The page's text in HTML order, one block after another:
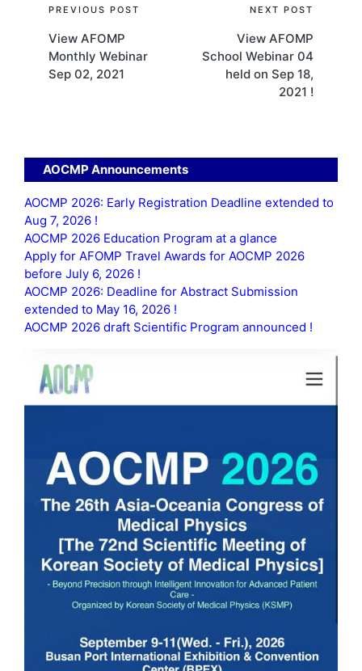
Post
navigation
PREVIOUS POST
View AFOMP
Monthly Webinar
Sep 02, 2021
NEXT POST
View AFOMP
School Webinar 04
held on Sep 18,
2021 !
AOCMP Announcements
AOCMP 2026: Early Registration Deadline extended to
Aug 7, 2026 !
AOCMP 2026 Education Program at a glance
Apply for AFOMP Travel Awards for AOCMP 2026
before July 6, 2026 !
AOCMP 2026: Deadline for Abstract Submission
extended to May 16, 2026 !
AOCMP 2026 draft Scientific Program announced !